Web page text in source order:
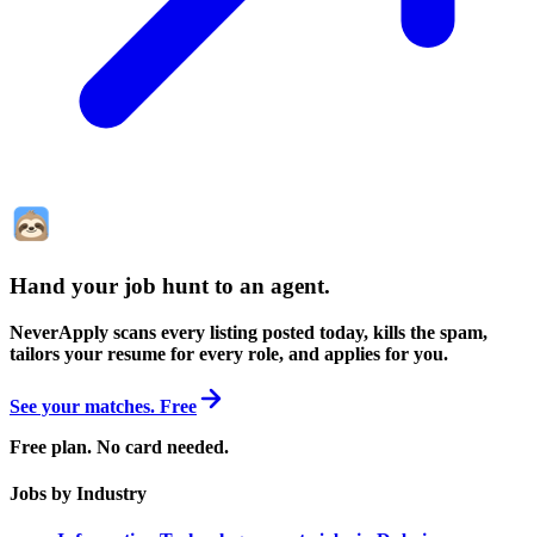
Hand your job hunt to an agent.
NeverApply scans every listing posted today, kills the spam,
tailors your resume for every role, and applies for you.
See your matches. Free
Free plan. No card needed.
Jobs by Industry